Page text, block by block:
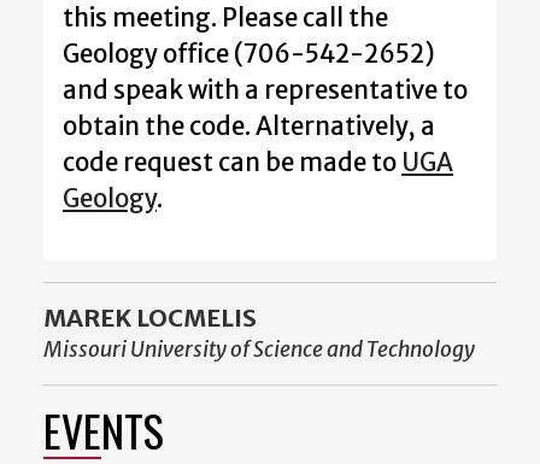
this meeting. Please call the
Geology office (706-542-2652)
and speak with a representative to
obtain the code. Alternatively, a
code request can be made to UGA
Geology.
MAREK LOCMELIS
Missouri University of Science and Technology
EVENTS